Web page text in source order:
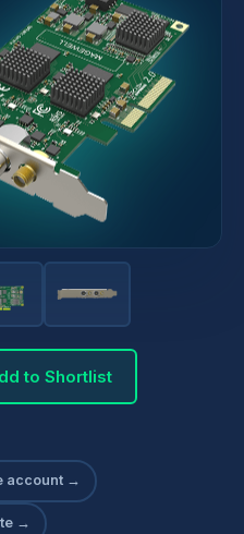
to Shortlist
account →
→